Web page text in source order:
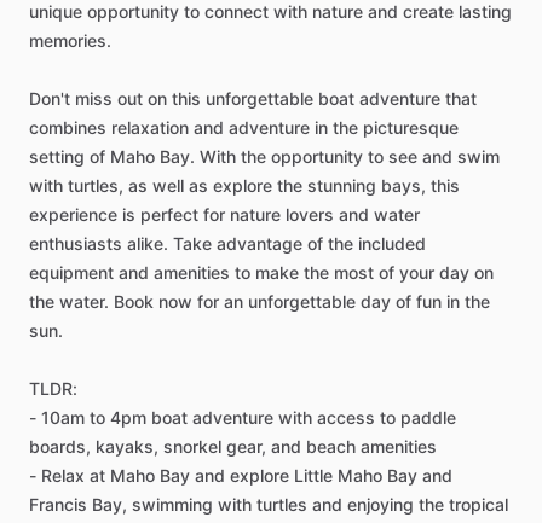
unique opportunity to connect with nature and create lasting
memories.
Don't miss out on this unforgettable boat adventure that
combines relaxation and adventure in the picturesque
setting of Maho Bay. With the opportunity to see and swim
with turtles, as well as explore the stunning bays, this
experience is perfect for nature lovers and water
enthusiasts alike. Take advantage of the included
equipment and amenities to make the most of your day on
the water. Book now for an unforgettable day of fun in the
sun.
TLDR:
- 10am to 4pm boat adventure with access to paddle
boards, kayaks, snorkel gear, and beach amenities
- Relax at Maho Bay and explore Little Maho Bay and
Francis Bay, swimming with turtles and enjoying the tropical